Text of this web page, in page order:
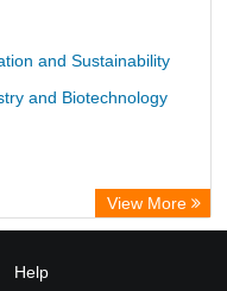
and Sustainability
and Biotechnology
View More
Help